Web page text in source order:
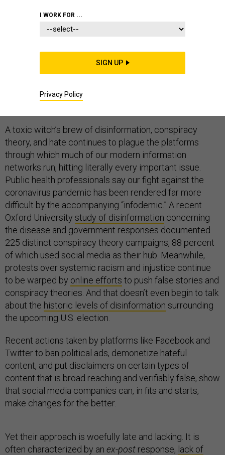
good are beginning to pay more attention to this
A toxic witch’s brew of disinformation, conspiracy
theory, and hate continues to plague the platforms
through which much of our modern information
networks run, hitting literally every important issue.
Public health professionals say our fight against the
coronavirus pandemic has been rendered far more
difficult by the accompanying “infodemic.” A recent
Oxford University study of disinformation concerning
the disease and government responses documented
225 distinct conspiracy theory campaigns, 88 percent
of which used social media as their hub. Meanwhile,
protests over systemic racism and injustice continue
to be warped by online efforts to push false stories and
conspiracy theories. And that doesn’t even begin to talk
about the historic levels of disinformation surrounding
the upcoming U.S. election.
Recent actions taken by platforms like Facebook and
Twitter to ban political ads, demonetize hateful
content, and put disclaimers on certain types of
content that is broad reaching and verifiably false, show
that social media companies can, in fits and starts,
make changes for the better.
Yet their approach is woefully late and lacking. It is
often characterized by an ex-post response, lack of
I WORK FOR ...
SIGN UP
Privacy Policy